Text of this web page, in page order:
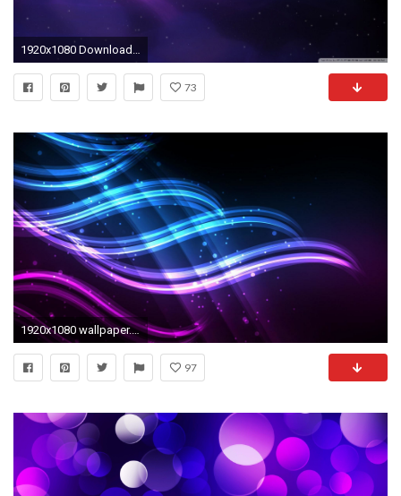
1920x1080 Download Space Colors Blue Purple Stars Wallpaper .
73
1920x1080 wallpaper.wiki-Cool-Blue-and-Purple-HQ-PIC-
97